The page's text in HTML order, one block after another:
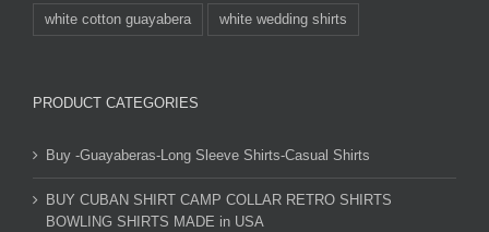
white cotton guayabera white wedding shirts
PRODUCT CATEGORIES
Buy -Guayaberas-Long Sleeve Shirts-Casual Shirts
BUY CUBAN SHIRT CAMP COLLAR RETRO SHIRTS
BOWLING SHIRTS MADE in USA